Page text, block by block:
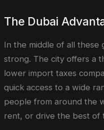
The Dubai
In the middle of all these
strong. The city offers a
lower import taxes
quick access to a wide
people from around the
rent, or drive the best of